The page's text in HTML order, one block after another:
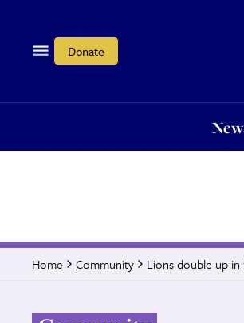
Donate
Home Community Lions double up